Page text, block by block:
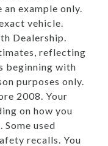
example only.
vehicle.
Dealership.
reflecting
beginning with
purposes only.
2008. Your
on how you
used
recalls. You